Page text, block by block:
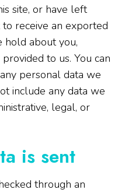
site, or have left
receive an exported
about you,
to us. You can
personal data we
include any data we
legal, or
is sent
through an